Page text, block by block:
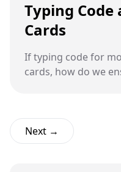
Typing Code
Cards
If typing code for
cards, how do we
Next →